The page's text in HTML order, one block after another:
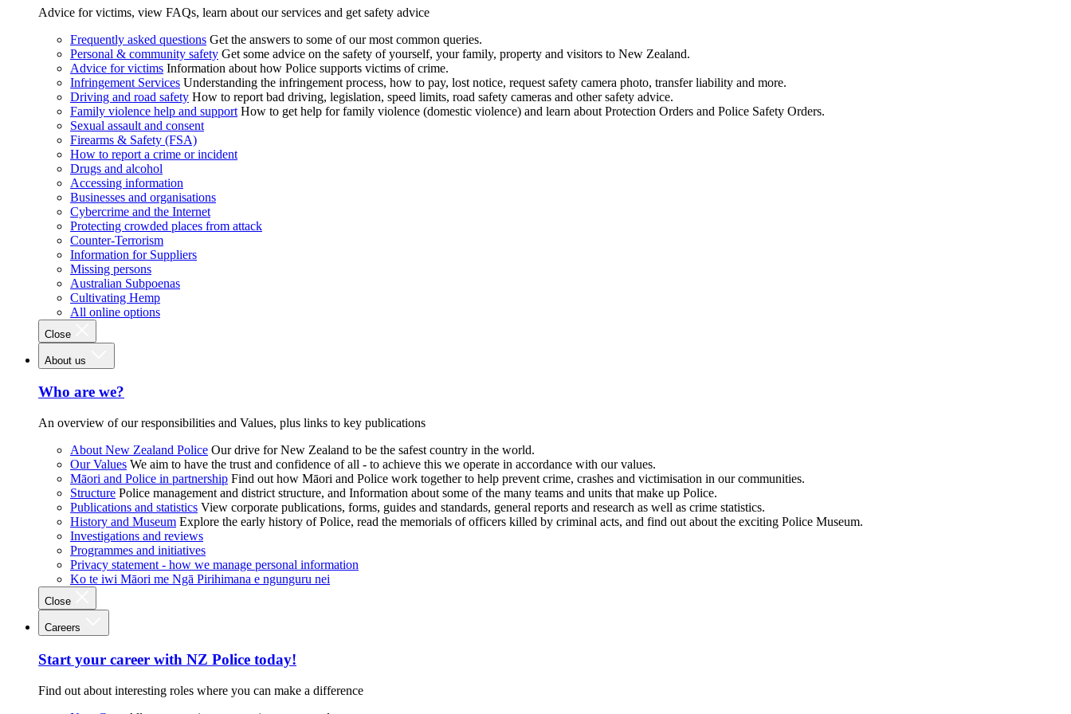
Advice for victims, view FAQs, learn about our services and get safety advice
Frequently asked questions Get the answers to some of our most common queries.
Personal & community safety Get some advice on the safety of yourself, your family, property and visitors to New Zealand.
Advice for victims Information about how Police supports victims of crime.
Infringement Services Understanding the infringement process, how to pay, lost notice, request safety camera photo, transfer liability and more.
Driving and road safety How to report bad driving, legislation, speed limits, road safety cameras and other safety advice.
Family violence help and support How to get help for family violence (domestic violence) and learn about Protection Orders and Police Safety Orders.
Sexual assault and consent
Firearms & Safety (FSA)
How to report a crime or incident
Drugs and alcohol
Accessing information
Businesses and organisations
Cybercrime and the Internet
Protecting crowded places from attack
Counter-Terrorism
Information for Suppliers
Missing persons
Australian Subpoenas
Cultivating Hemp
All online options
Close
About us
Who are we?
An overview of our responsibilities and Values, plus links to key publications
About New Zealand Police Our drive for New Zealand to be the safest country in the world.
Our Values We aim to have the trust and confidence of all - to achieve this we operate in accordance with our values.
Māori and Police in partnership Find out how Māori and Police work together to help prevent crime, crashes and victimisation in our communities.
Structure Police management and district structure, and Information about some of the many teams and units that make up Police.
Publications and statistics View corporate publications, forms, guides and standards, general reports and research as well as crime statistics.
History and Museum Explore the early history of Police, read the memorials of officers killed by criminal acts, and find out about the exciting Police Museum.
Investigations and reviews
Programmes and initiatives
Privacy statement - how we manage personal information
Ko te iwi Māori me Ngā Pirihimana e ngunguru nei
Close
Careers
Start your career with NZ Police today!
Find out about interesting roles where you can make a difference